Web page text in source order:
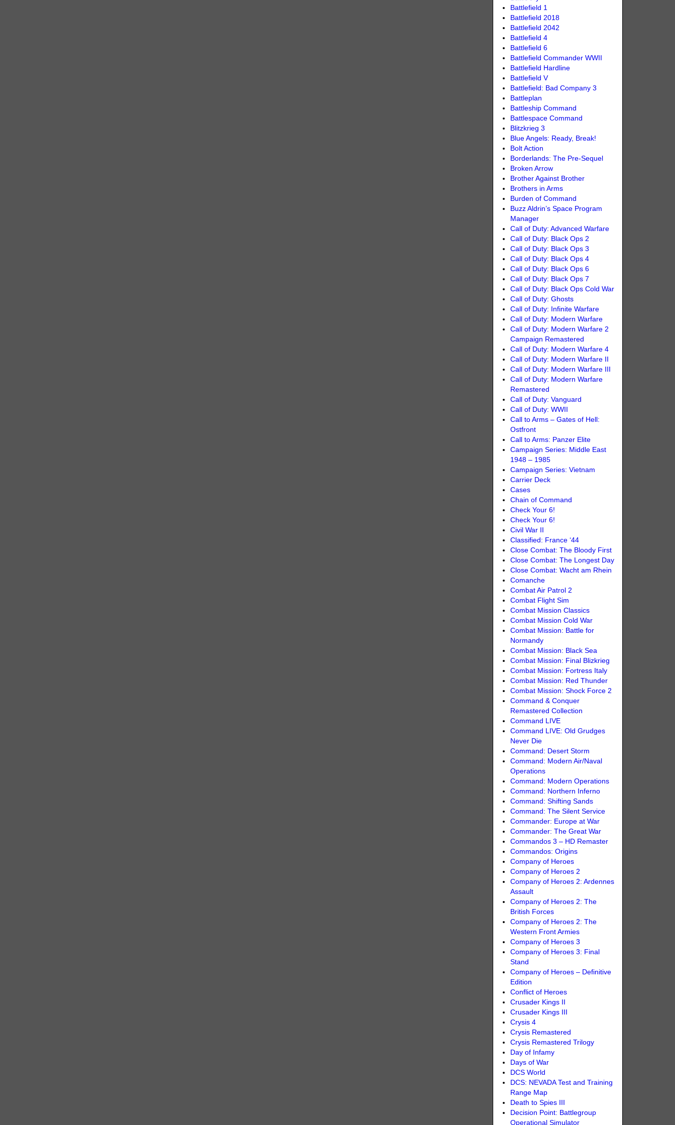
Battlefield 1
Battlefield 2018
Battlefield 2042
Battlefield 4
Battlefield 6
Battlefield Commander WWII
Battlefield Hardline
Battlefield V
Battlefield: Bad Company 3
Battleplan
Battleship Command
Battlespace Command
Blitzkrieg 3
Blue Angels: Ready, Break!
Bolt Action
Borderlands: The Pre-Sequel
Broken Arrow
Brother Against Brother
Brothers in Arms
Burden of Command
Buzz Aldrin’s Space Program
Manager
Call of Duty: Advanced Warfare
Call of Duty: Black Ops 2
Call of Duty: Black Ops 3
Call of Duty: Black Ops 4
Call of Duty: Black Ops 6
Call of Duty: Black Ops 7
Call of Duty: Black Ops Cold War
Call of Duty: Ghosts
Call of Duty: Infinite Warfare
Call of Duty: Modern Warfare
Call of Duty: Modern Warfare 2
Campaign Remastered
Call of Duty: Modern Warfare 4
Call of Duty: Modern Warfare II
Call of Duty: Modern Warfare III
Call of Duty: Modern Warfare
Remastered
Call of Duty: Vanguard
Call of Duty: WWII
Call to Arms – Gates of Hell:
Ostfront
Call to Arms: Panzer Elite
Campaign Series: Middle East
1948 – 1985
Campaign Series: Vietnam
Carrier Deck
Cases
Chain of Command
Check Your 6!
Check Your 6!
Civil War II
Classified: France ‘44
Close Combat: The Bloody First
Close Combat: The Longest Day
Close Combat: Wacht am Rhein
Comanche
Combat Air Patrol 2
Combat Flight Sim
Combat Mission Classics
Combat Mission Cold War
Combat Mission: Battle for
Normandy
Combat Mission: Black Sea
Combat Mission: Final Blizkrieg
Combat Mission: Fortress Italy
Combat Mission: Red Thunder
Combat Mission: Shock Force 2
Command & Conquer
Remastered Collection
Command LIVE
Command LIVE: Old Grudges
Never Die
Command: Desert Storm
Command: Modern Air/Naval
Operations
Command: Modern Operations
Command: Northern Inferno
Command: Shifting Sands
Command: The Silent Service
Commander: Europe at War
Commander: The Great War
Commandos 3 – HD Remaster
Commandos: Origins
Company of Heroes
Company of Heroes 2
Company of Heroes 2: Ardennes
Assault
Company of Heroes 2: The
British Forces
Company of Heroes 2: The
Western Front Armies
Company of Heroes 3
Company of Heroes 3: Final
Stand
Company of Heroes – Definitive
Edition
Conflict of Heroes
Crusader Kings II
Crusader Kings III
Crysis 4
Crysis Remastered
Crysis Remastered Trilogy
Day of Infamy
Days of War
DCS World
DCS: NEVADA Test and Training
Range Map
Death to Spies III
Decision Point: Battlegroup
Operational Simulator